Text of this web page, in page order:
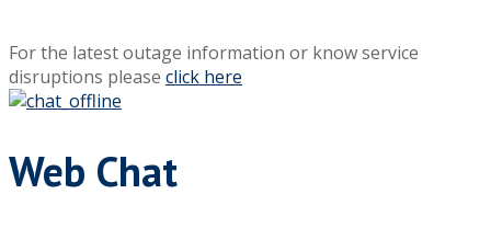
For the latest outage information or know service
disruptions please click here
Web Chat